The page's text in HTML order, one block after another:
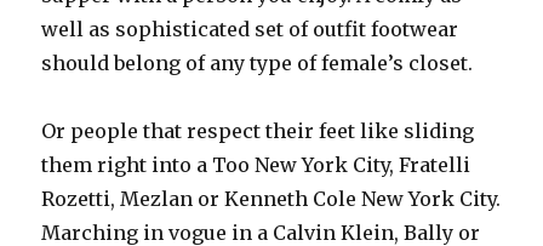
well as sophisticated set of outfit footwear
should belong of any type of female’s closet.
Or people that respect their feet like sliding
them right into a Too New York City, Fratelli
Rozetti, Mezlan or Kenneth Cole New York City.
Marching in vogue in a Calvin Klein, Bally or